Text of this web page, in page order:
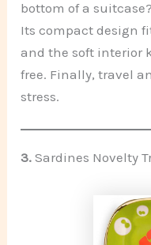
bottom of a suitcase?
Its compact design
and the soft interior
free. Finally, travel
stress.
3.Sardines Novelty